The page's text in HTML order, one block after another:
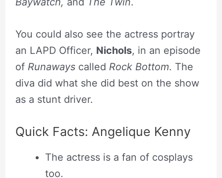
You could also see the actress portray
an LAPD Officer, Nichols, in an episode
of Runaways called Rock Bottom. The
diva did what she did best on the show
as a stunt driver.
Quick Facts: Angelique Kenny
The actress is a fan of cosplays
too.